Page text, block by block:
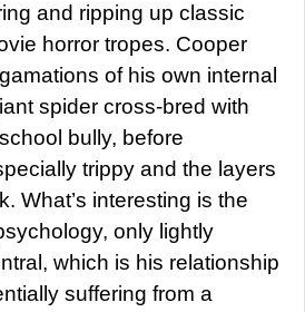
and ripping up classic
horror tropes. Cooper
of his own internal
spider cross-bred with
bully, before
trippy and the layers
What’s interesting is the
only lightly
which is his relationship
suffering from a